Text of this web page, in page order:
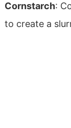
Cornstarch:
to create a